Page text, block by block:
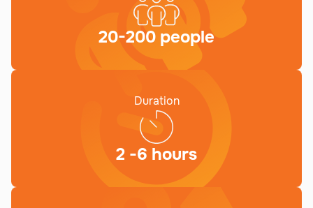
20-200 people
Duration
2 -6 hours